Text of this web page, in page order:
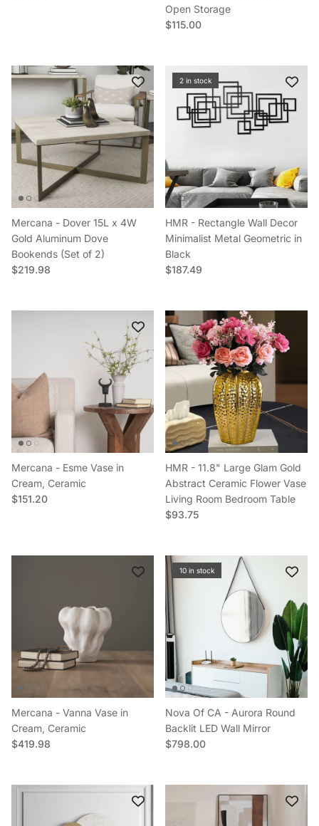
Open Storage
Regular price
$115.00
Mercana - Dover 15L x 4W
Gold Aluminum Dove
Bookends (Set of 2)
Regular price
$219.98
2 in stock
HMR - Rectangle Wall Decor
Minimalist Metal Geometric in
Black
Regular price
$187.49
Mercana - Esme Vase in
Cream, Ceramic
Regular price
$151.20
HMR - 11.8" Large Glam Gold
Abstract Ceramic Flower Vase
Living Room Bedroom Table
Regular price
$93.75
Mercana - Vanna Vase in
Cream, Ceramic
Regular price
$419.98
10 in stock
Nova Of CA - Aurora Round
Backlit LED Wall Mirror
Regular price
$798.00